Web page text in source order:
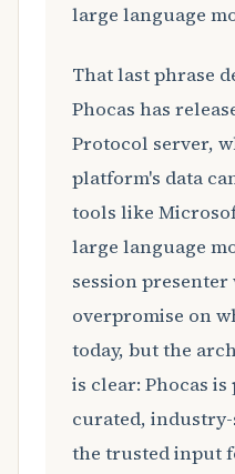
large language
That last phrase
Phocas has
Protocol server,
platform's data
tools like
large language
session
overpromise on
today, but the
is clear: Phocas
curated,
the trusted input